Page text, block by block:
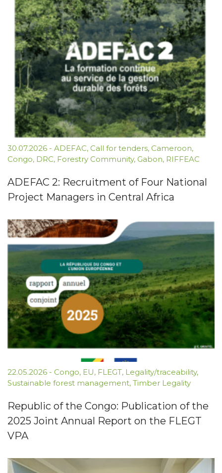
30.07.2026 - ADEFAC, Call for tenders, Cameroon,
Congo, DRC, Forestry Community, Gabon, RIFFEAC
ADEFAC 2: Recruitment of Four National
Project Managers in Central Africa
22.05.2026 - Congo, EU, FLEGT, Legality/traceability,
Sustainable forest management, Timber Legality
Republic of the Congo: Publication of the
2025 Joint Annual Report on the FLEGT
VPA